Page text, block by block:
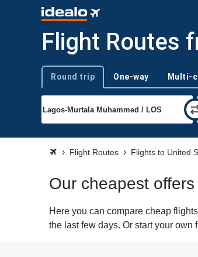
Flight Routes
Trip type
Round trip One-way Multi-
Flight Routes Flights to United
Our cheapest
Here you can compare cheap
the last few days. Or start your